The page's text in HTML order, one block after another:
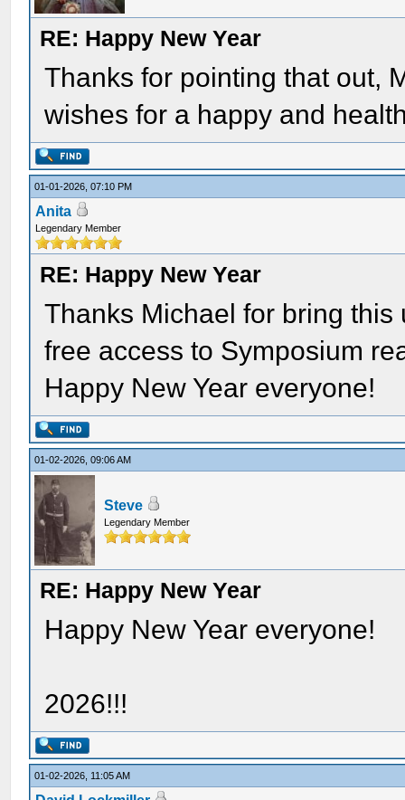
RE: Happy New Year
Thanks for pointing that out,
wishes for a happy and
01-01-2026, 07:10 PM
Anita
Legendary Member
RE: Happy New Year
Thanks Michael for bring
free access to Symposium
Happy New Year everyone!
01-02-2026, 09:06 AM
Steve
Legendary Member
RE: Happy New Year
Happy New Year everyone!
2026!!!
01-02-2026, 11:05 AM